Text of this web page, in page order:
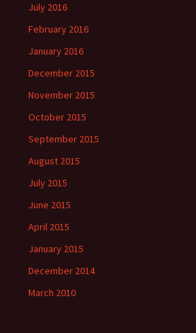
July 2016
February 2016
January 2016
December 2015
November 2015
October 2015
September 2015
August 2015
July 2015
June 2015
April 2015
January 2015
December 2014
March 2010